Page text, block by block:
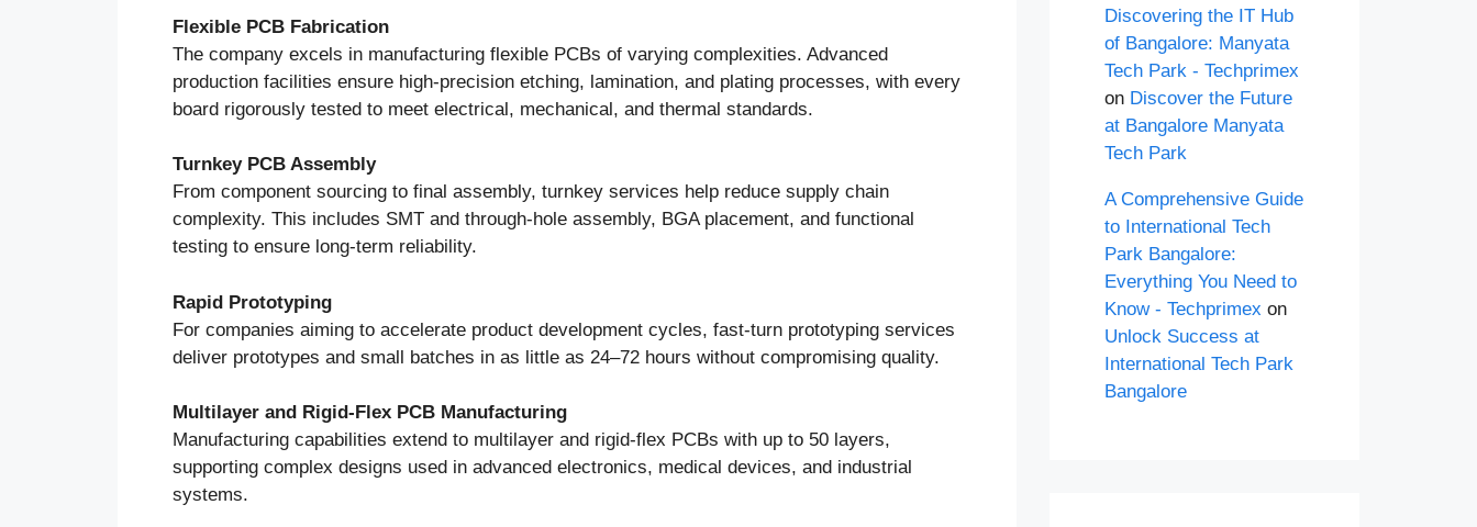
Flexible PCB Fabrication
The company excels in manufacturing flexible PCBs of varying complexities. Advanced
production facilities ensure high-precision etching, lamination, and plating processes, with every
board rigorously tested to meet electrical, mechanical, and thermal standards.
Turnkey PCB Assembly
From component sourcing to final assembly, turnkey services help reduce supply chain
complexity. This includes SMT and through-hole assembly, BGA placement, and functional
testing to ensure long-term reliability.
Rapid Prototyping
For companies aiming to accelerate product development cycles, fast-turn prototyping services
deliver prototypes and small batches in as little as 24–72 hours without compromising quality.
Multilayer and Rigid-Flex PCB Manufacturing
Manufacturing capabilities extend to multilayer and rigid-flex PCBs with up to 50 layers,
supporting complex designs used in advanced electronics, medical devices, and industrial
systems.
Discovering the IT Hub
of Bangalore: Manyata
Tech Park - Techprimex
on Discover the Future
at Bangalore Manyata
Tech Park
A Comprehensive Guide
to International Tech
Park Bangalore:
Everything You Need to
Know - Techprimex on
Unlock Success at
International Tech Park
Bangalore